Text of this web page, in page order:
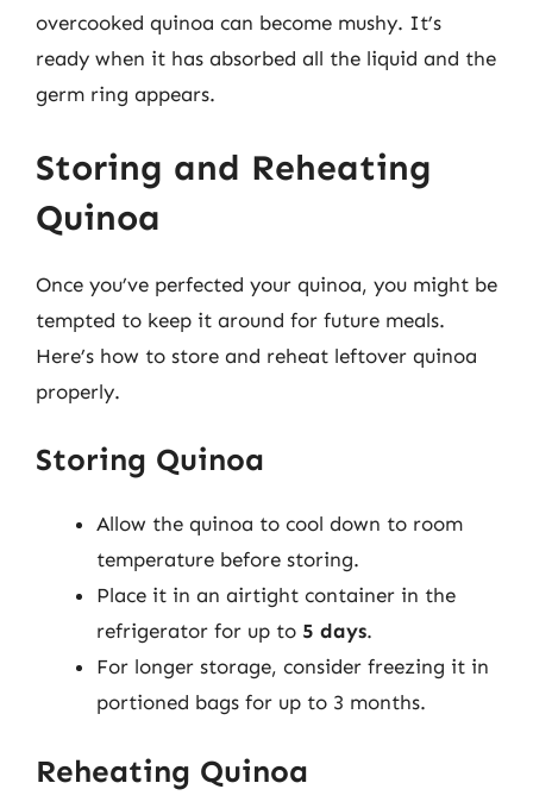
overcooked quinoa can become mushy. It’s
ready when it has absorbed all the liquid and the
germ ring appears.
Storing and Reheating
Quinoa
Once you’ve perfected your quinoa, you might be
tempted to keep it around for future meals.
Here’s how to store and reheat leftover quinoa
properly.
Storing Quinoa
Allow the quinoa to cool down to room
temperature before storing.
Place it in an airtight container in the
refrigerator for up to 5 days.
For longer storage, consider freezing it in
portioned bags for up to 3 months.
Reheating Quinoa